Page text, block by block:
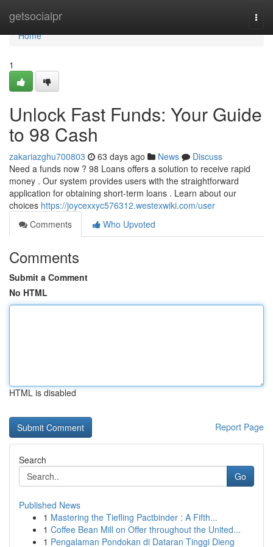
getsocialpr
Home
Home
1
Unlock Fast Funds: Your Guide
to 98 Cash
zakariazghu700803 63 days ago News
Discuss
Need a funds now ? 98 Loans offers a solution to receive rapid
money . Our system provides users with the straightforward
application for obtaining short-term loans . Learn about our
choices https://joycexxyc576312.westexwiki.com/user
Comments
Who Upvoted
Comments
Submit a Comment
No HTML
HTML is disabled
Report Page
Search
Go
Published News
1 Mastering the Tiefling Pactbinder : A Fifth...
1 Coffee Bean Mill on Offer throughout the United...
1 Pengalaman Pondokan di Dataran Tinggi Dieng